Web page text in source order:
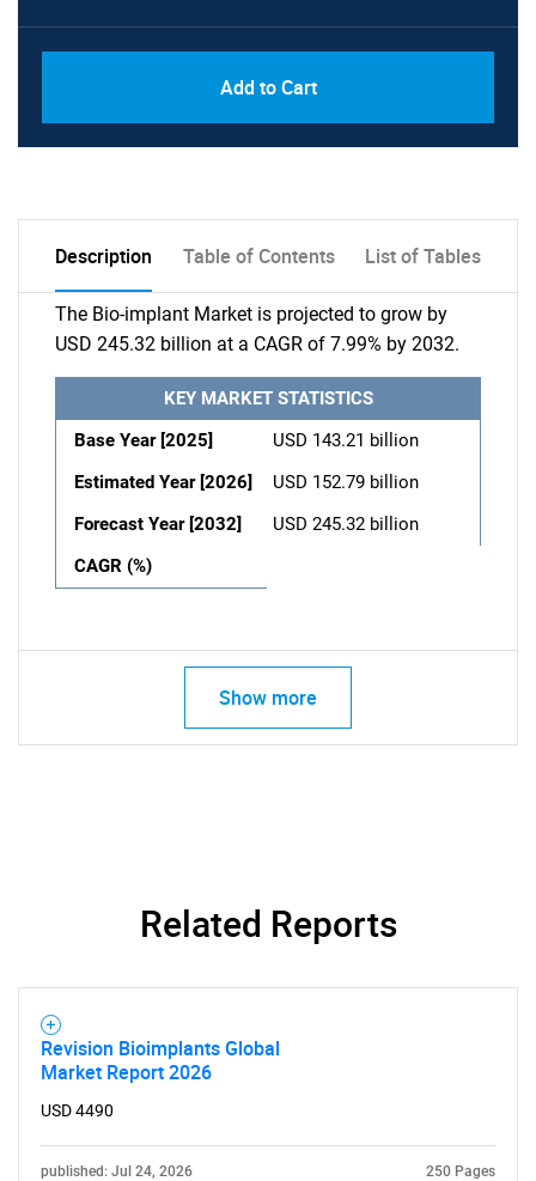
Add to Cart
Description Table of Contents List of Tables
The Bio-implant Market is projected to grow by
USD 245.32 billion at a CAGR of 7.99% by 2032.
KEY MARKET STATISTICS
Base Year [2025]
USD 143.21 billion
Estimated Year [2026]
USD 152.79 billion
Forecast Year [2032]
USD 245.32 billion
CAGR (%)
Show more
Related Reports
Revision Bioimplants Global
Market Report 2026
USD 4490
published: Jul 24, 2026 250 Pages